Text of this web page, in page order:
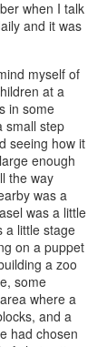
when I talk
and it was
myself of
at a
in some
small step
seeing how it
enough
the way
was a
was a little
a little stage
on a puppet
a zoo
some
where a
and a
had chosen